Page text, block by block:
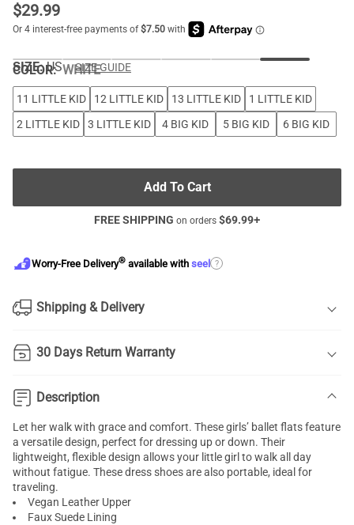
$29.99
COLOR:WHITE
SIZE: US SIZE GUIDE
11 LITTLE KID 12 LITTLE KID 13 LITTLE KID
1 LITTLE KID
2 LITTLE KID
3 LITTLE KID 4 BIG KID 5 BIG KID 6 BIG KID
Add To Cart
FREE SHIPPING on orders $69.99+
Worry-Free Delivery® available with seel ?
Shipping & Delivery
30 Days Return Warranty
Description
Let her walk with grace and comfort. These girls’ ballet flats feature
a versatile design, perfect for dressing up or down. Their
lightweight, flexible design allows your little girl to walk all day
without fatigue. These dress shoes are also portable, ideal for
traveling.
Vegan Leather Upper
Faux Suede Lining